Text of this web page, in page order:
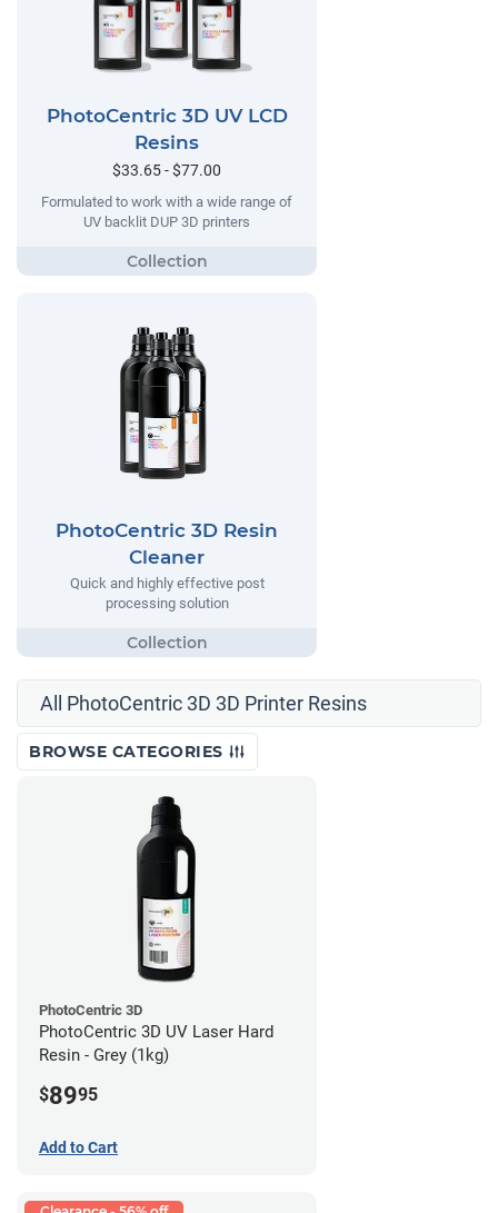
PhotoCentric 3D UV LCD
Resins
$33.65 - $77.00
Formulated to work with a wide range of
UV backlit DUP 3D printers
PhotoCentric 3D Resin
Cleaner
Quick and highly effective post
processing solution
All PhotoCentric 3D 3D Printer Resins
BROWSE CATEGORIES
PhotoCentric 3D
PhotoCentric 3D UV Laser Hard
Resin - Grey (1kg)
$8995
Add to Cart